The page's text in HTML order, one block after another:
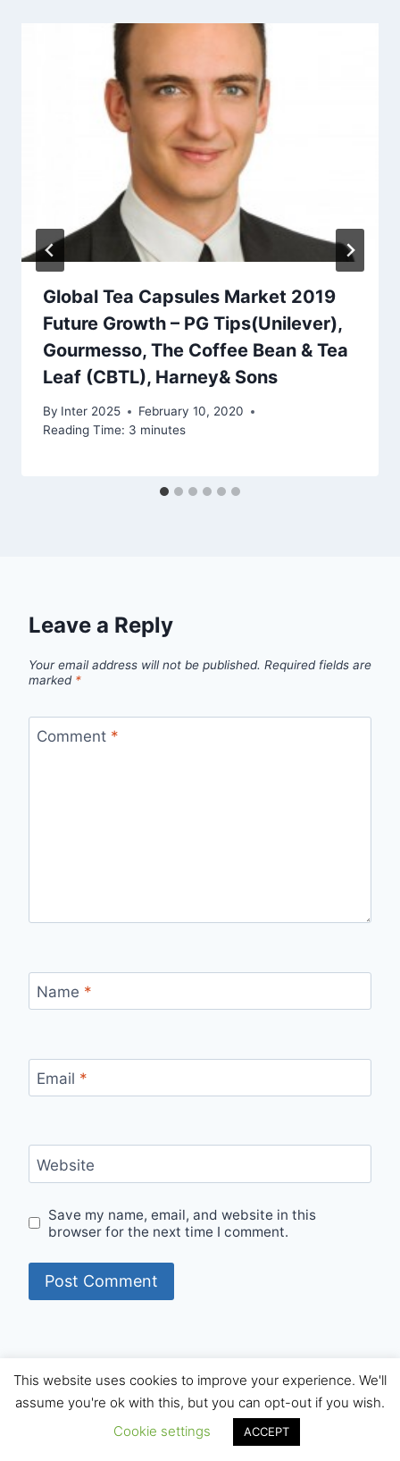
Global Tea Capsules Market 2019
Future Growth – PG Tips(Unilever),
Gourmesso, The Coffee Bean & Tea
Leaf (CBTL), Harney& Sons
By Inter 2025
February 10, 2020
Reading Time: 3 minutes
Leave a Reply
Your email address will not be published. Required fields are
marked *
Comment *
Name *
Email *
Website
Save my name, email, and website in this
browser for the next time I comment.
© 2026 Internet Starters - WordPress Theme by
Kadence WP
This website uses cookies to improve your experience. We'll
assume you're ok with this, but you can opt-out if you wish.
Cookie settings
ACCEPT